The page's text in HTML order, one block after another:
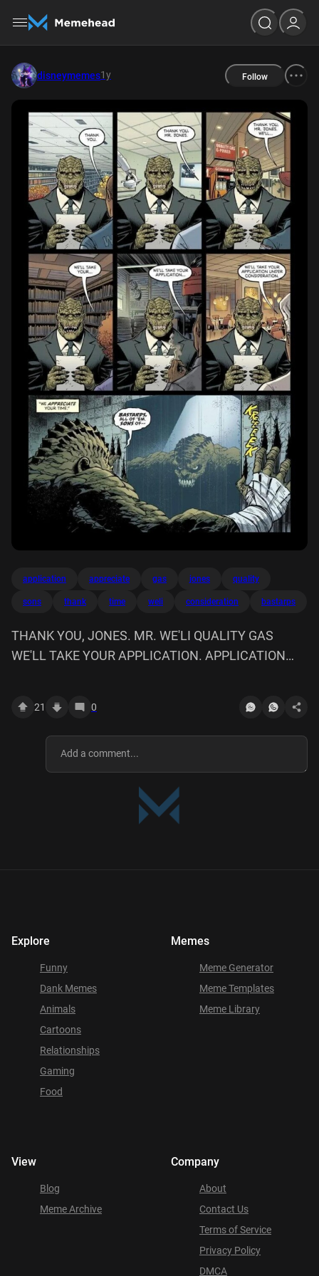
disneymemes1y Follow
application appreciate gas jones quality
sons thank time weli consideration bastarps
THANK YOU, JONES. MR. WE'LI QUALITY GAS
WE'LL TAKE YOUR APPLICATION. APPLICATION
21 0
Explore
Funny
Dank Memes
Animals
Cartoons
Relationships
Gaming
Food
Memes
Meme Generator
Meme Templates
Meme Library
View
Blog
Meme Archive
Company
About
Contact Us
Terms of Service
Privacy Policy
DMCA